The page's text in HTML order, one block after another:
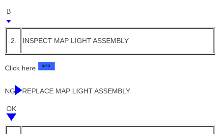
B
2. INSPECT MAP LIGHT ASSEMBLY
Click here
NG REPLACE MAP LIGHT ASSEMBLY
OK